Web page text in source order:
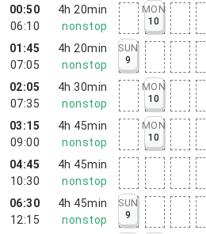
00:50
06:10
4h 20min
nonstop
MON
10
01:45
07:05
4h 20min
nonstop
SUN
9
02:05
07:35
4h 30min
nonstop
MON
10
03:15
09:00
4h 45min
nonstop
MON
10
04:45
10:30
4h 45min
nonstop
06:30
12:15
4h 45min
nonstop
SUN
9